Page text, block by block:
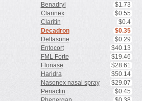
Benadryl
$1.73
Clarinex
$0.55
Claritin
$0.4
Decadron
$0.35
Deltasone
$0.29
Entocort
$40.13
FML Forte
$19.46
Flonase
$28.61
Haridra
$50.14
Nasonex nasal spray
$29.07
Periactin
$0.45